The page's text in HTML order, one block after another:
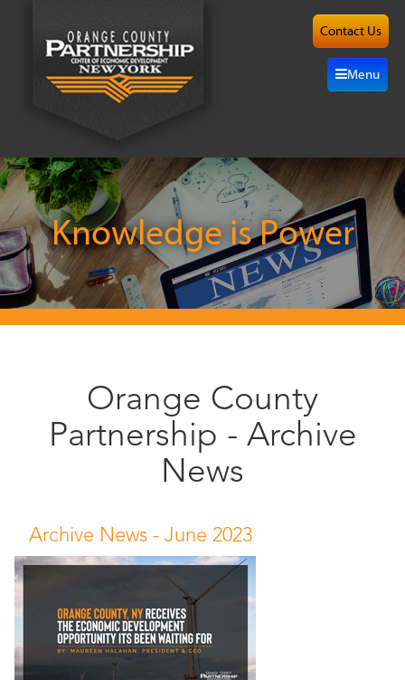
Contact Us
Menu
About
Grow
Here
Investors
Resources
News/Events
Public
Knowledge is Power
Orange County
Partnership - Archive
News
Archive News - June 2023